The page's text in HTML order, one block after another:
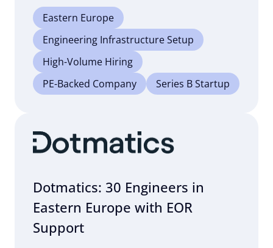
Eastern Europe
Engineering Infrastructure Setup
High-Volume Hiring
PE-Backed Company
Series B Startup
Dotmatics: 30 Engineers in
Eastern Europe with EOR
Support